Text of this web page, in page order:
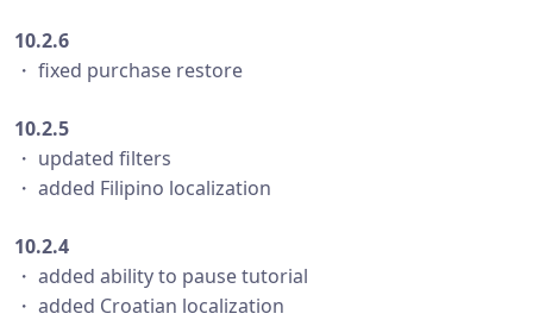
10.2.6
・ fixed purchase restore
10.2.5
・ updated filters
・ added Filipino localization
10.2.4
・ added ability to pause tutorial
・ added Croatian localization